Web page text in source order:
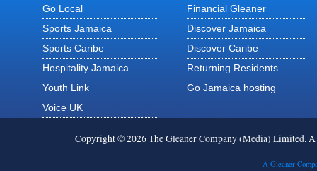
Go Local
Sports Jamaica
Sports Caribe
Hospitality Jamaica
Youth Link
Voice UK
Financial Gleaner
Discover Jamaica
Discover Caribe
Returning Residents
Go Jamaica hosting
Copyright © 2026 The Gleaner Company (Media) Limited.
A Gleaner